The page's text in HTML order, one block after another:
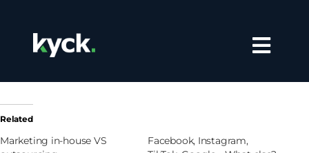
content
Toggle
franchise
Related
Marketing in-house VS
Facebook, Instagram,